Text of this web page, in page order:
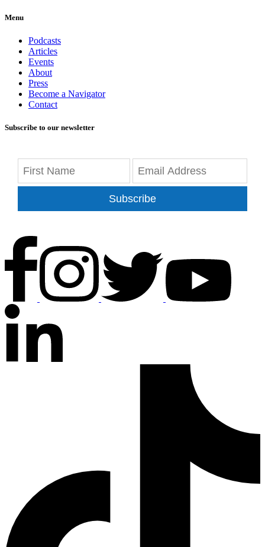
Menu
Podcasts
Articles
Events
About
Press
Become a Navigator
Contact
Subscribe to our newsletter
Subscribe